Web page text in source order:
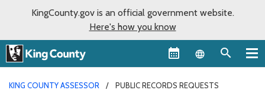
KingCounty.gov is an official government website.
Here's how you know
Language
KING COUNTY ASSESSOR PUBLIC RECORDS REQUESTS